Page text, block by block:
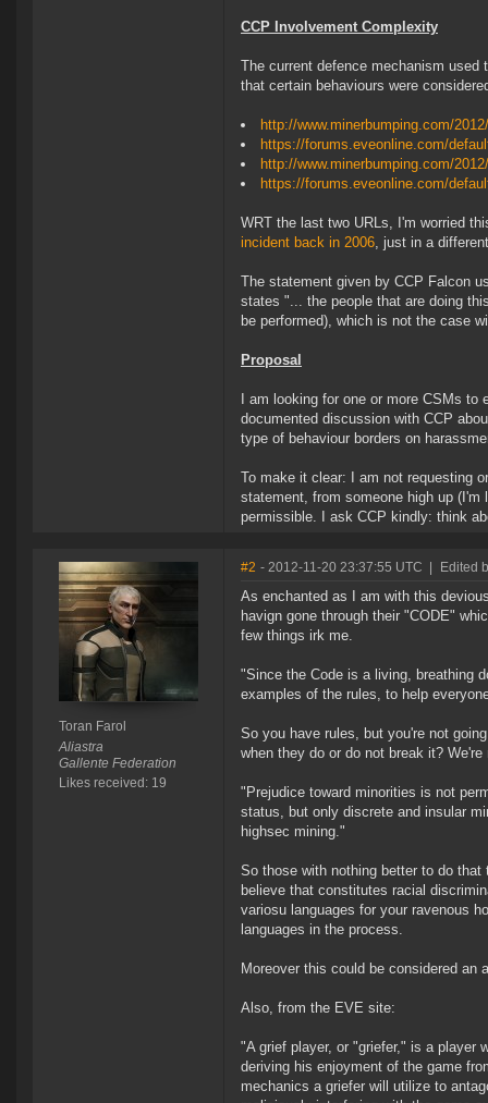
CCP Involvement Complexity
The current defence mechanism
that certain behaviours were
http://www.minerbumping.com/
https://forums.eveonline.com/
http://www.minerbumping.com/
https://forums.eveonline.com/
WRT the last two URLs, I'm worried
incident back in 2006, just in a
The statement given by CCP Falcon
states "... the people that are doing
be performed), which is not the case
Proposal
I am looking for one or more CSMs
documented discussion with CCP
type of behaviour borders on
To make it clear: I am not requesting
statement, from someone high up
permissible. I ask CCP kindly: think
Toran Farol
Aliastra
Gallente Federation
Likes received: 19
#2 - 2012-11-20 23:37:55 UTC Edited
As enchanted as I am with this
havign gone through their "CODE"
few things irk me.
"Since the Code is a living, breathing
examples of the rules, to help
So you have rules, but you're not
when they do or do not break it?
"Prejudice toward minorities is not
status, but only discrete and insular
highsec mining."
So those with nothing better to do
believe that constitutes racial
variosu languages for your ravenous
languages in the process.
Moreover this could be considered an
Also, from the EVE site:
"A grief player, or "griefer," is a player
deriving his enjoyment of the game
mechanics a griefer will utilize to